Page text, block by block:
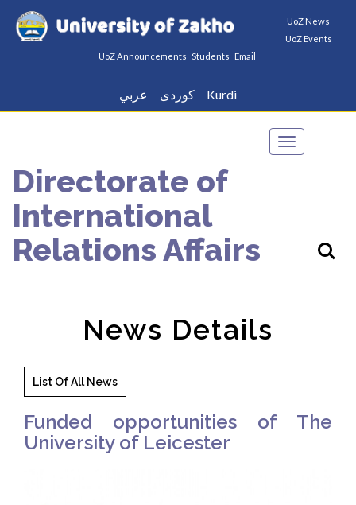
UoZ News
UoZ Events
UoZ Announcements Students Email
عربي كوردى Kurdi
Toggle
Directorate of
International
Relations Affairs
News Details
List Of All News
Funded opportunities of The
University of Leicester